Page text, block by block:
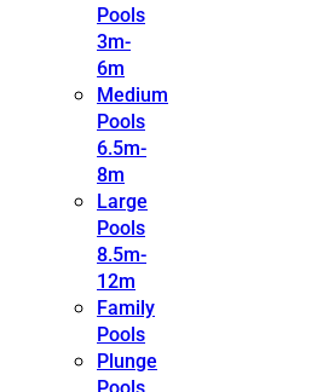
Pools
3m-
6m
Medium
Pools
6.5m-
8m
Large
Pools
8.5m-
12m
Family
Pools
Plunge